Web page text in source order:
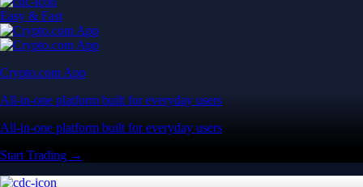
Easy & Fast
Crypto.com App
All-in-one platform built for everyday users
All-in-one platform built for everyday users
Start Trading →